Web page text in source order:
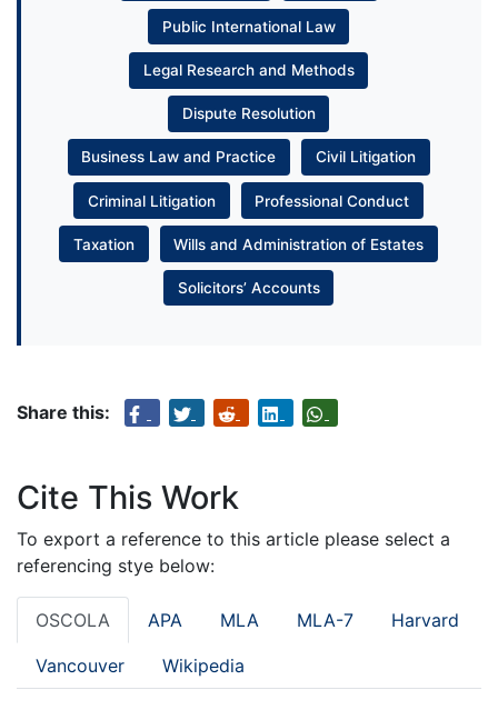
Public International Law
Legal Research and Methods
Dispute Resolution
Business Law and Practice Civil Litigation
Criminal Litigation Professional Conduct
Taxation Wills and Administration of Estates
Solicitors’ Accounts
Share this:
Cite This Work
To export a reference to this article please select a
referencing stye below:
OSCOLA APA MLA MLA-7 Harvard
Vancouver Wikipedia